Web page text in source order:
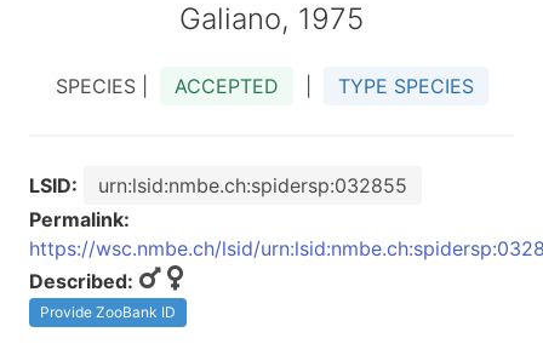
Galiano, 1975
SPECIES | ACCEPTED TYPE SPECIES
LSID:
urn:lsid:nmbe.ch:spidersp:032855
Permalink:
https://wsc.nmbe.ch/lsid/
Described:
Provide ZooBank ID